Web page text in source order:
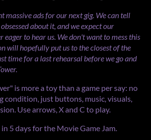
massive ads for our next gig. We can tell
about it, and we expect our
eager to hear us. We don't want to mess this
will hopefully put us to the closest of the
time for a last rehearsal before we go and
is more a toy than a game per say: no
condition, just buttons, music, visuals,
Use arrows, X and C to play.
5 days for the Movie Game Jam.